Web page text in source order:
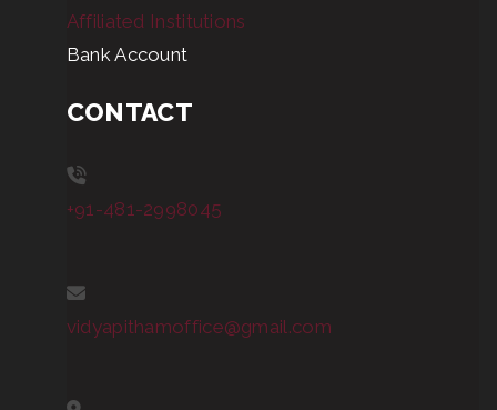
Affiliated Institutions
Bank Account
CONTACT
+91-481-2998045
vidyapithamoffice@gmail.com